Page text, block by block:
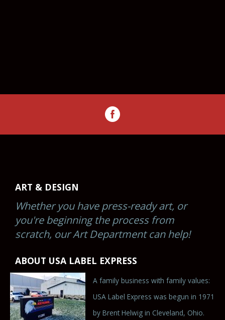
ART & DESIGN
Whether you have press-ready art, or
you're beginning the process from
scratch, our Art Department can help!
ABOUT USA LABEL EXPRESS
A family business with family values:
USA Label Express was begun in 1971
by Brent Helwig in Cleveland, Ohio.